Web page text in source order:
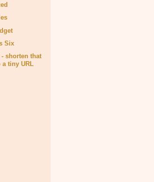
Six
shorten that
a tiny URL